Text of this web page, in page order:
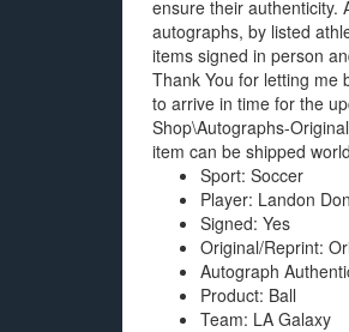
ensure their authenticity.
autographs, by listed
items signed in person
Thank You for letting me
to arrive in time for the
Shop\Autographs-
item can be shipped
Sport: Soccer
Player: Landon
Signed: Yes
Original/Reprint:
Autograph
Product: Ball
Team: LA Galaxy